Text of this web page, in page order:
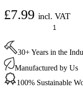
£7.99 incl. VAT
Felt
Covers
Large
26-
37
30+ Years in the
Manufactured by Us
100% Sustainable